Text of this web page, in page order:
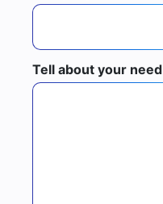
Tell about your need